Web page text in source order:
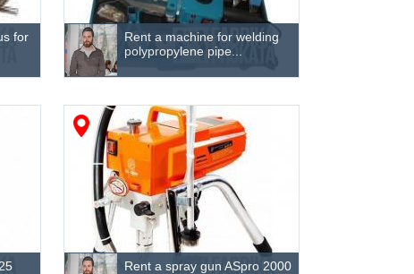
for
Rent a machine for welding
polypropylene pipe...
Rent a spray gun ASpro 2000